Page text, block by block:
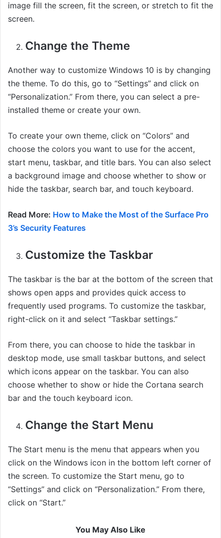
image fill the screen, fit the screen, or stretch to fit the
screen.
Change the Theme
Another way to customize Windows 10 is by changing
the theme. To do this, go to “Settings” and click on
“Personalization.” From there, you can select a pre-
installed theme or create your own.
To create your own theme, click on “Colors” and
choose the colors you want to use for the accent,
start menu, taskbar, and title bars. You can also select
a background image and choose whether to show or
hide the taskbar, search bar, and touch keyboard.
Read More: How to Make the Most of the Surface Pro
3’s Security Features
Customize the Taskbar
The taskbar is the bar at the bottom of the screen that
shows open apps and provides quick access to
frequently used programs. To customize the taskbar,
right-click on it and select “Taskbar settings.”
From there, you can choose to hide the taskbar in
desktop mode, use small taskbar buttons, and select
which icons appear on the taskbar. You can also
choose whether to show or hide the Cortana search
bar and the touch keyboard icon.
Change the Start Menu
The Start menu is the menu that appears when you
click on the Windows icon in the bottom left corner of
the screen. To customize the Start menu, go to
“Settings” and click on “Personalization.” From there,
click on “Start.”
You May Also Like